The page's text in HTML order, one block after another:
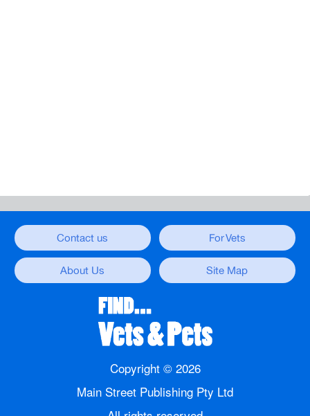
Contact us For Vets
About Us Site Map
Copyright © 2026
Main Street Publishing Pty Ltd